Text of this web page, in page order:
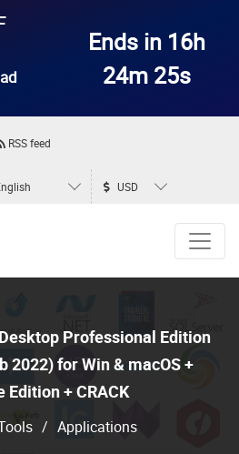
Ends in 16h
24m 23s
RSS feed
USD
Professional Edition
2022) for Win & macOS +
Edition + CRACK
/ Applications